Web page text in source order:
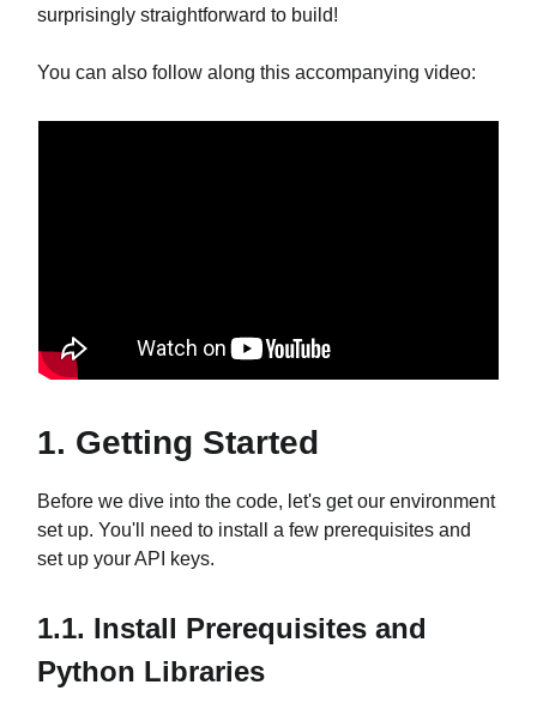
surprisingly straightforward to build!
You can also follow along this accompanying video:
1. Getting Started
Before we dive into the code, let's get our environment
set up. You'll need to install a few prerequisites and
set up your API keys.
1.1. Install Prerequisites and
Python Libraries